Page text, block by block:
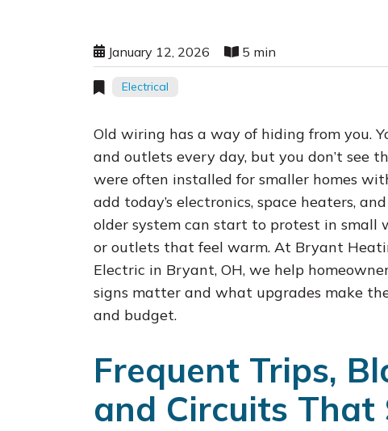
January 12, 2026 5 min
Electrical
Old wiring has a way of hiding from you.
and outlets every day, but you don’t see
were often installed for smaller homes
add today’s electronics, space heaters,
older system can start to protest in small
or outlets that feel warm. At Bryant
Electric in Bryant, OH, we help
signs matter and what upgrades make
and budget.
Frequent Trips,
and Circuits That